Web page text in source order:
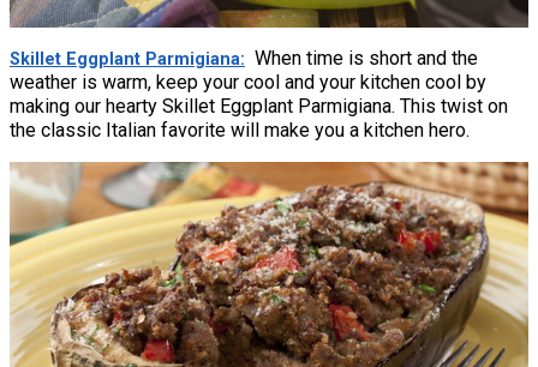
Skillet Eggplant Parmigiana
When time is short and the
weather is warm, keep your cool and your kitchen cool by
making our hearty Skillet Eggplant Parmigiana. This twist on
the classic Italian favorite will make you a kitchen hero.